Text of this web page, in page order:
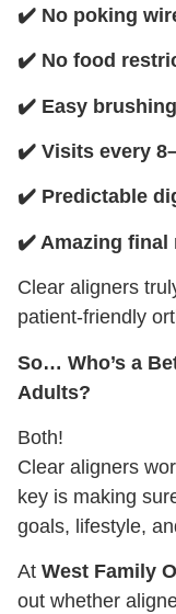
✔️ No poking
✔️ No food
✔️ Easy
✔️ Visits every
✔️ Predictable
✔️ Amazing final
Clear aligners
patient-friendly
So… Who’s a
Adults?
Both!
Clear aligners
key is making
goals, lifestyle,
At West Family
out whether